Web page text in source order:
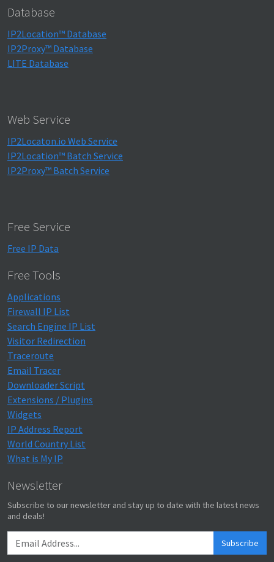
Database
IP2Location™ Database
IP2Proxy™ Database
LITE Database
Web Service
IP2Locaton.io Web Service
IP2Location™ Batch Service
IP2Proxy™ Batch Service
Free Service
Free IP Data
Free Tools
Applications
Firewall IP List
Search Engine IP List
Visitor Redirection
Traceroute
Email Tracer
Downloader Script
Extensions / Plugins
Widgets
IP Address Report
World Country List
What is My IP
Newsletter
Subscribe to our newsletter and stay up to date with the latest news
and deals!
Subscribe